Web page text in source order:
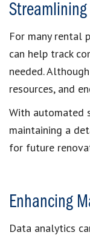
For many rental
can help track
needed.
resources, and
With automated
maintaining a
for future
Enhancing
Data analytics